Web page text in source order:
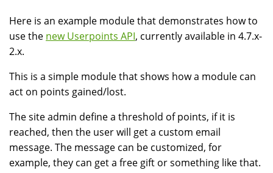
Here is an example module that demonstrates how to
use the new Userpoints API, currently available in 4.7.x-
2.x.
This is a simple module that shows how a module can
act on points gained/lost.
The site admin define a threshold of points, if it is
reached, then the user will get a custom email
message. The message can be customized, for
example, they can get a free gift or something like that.